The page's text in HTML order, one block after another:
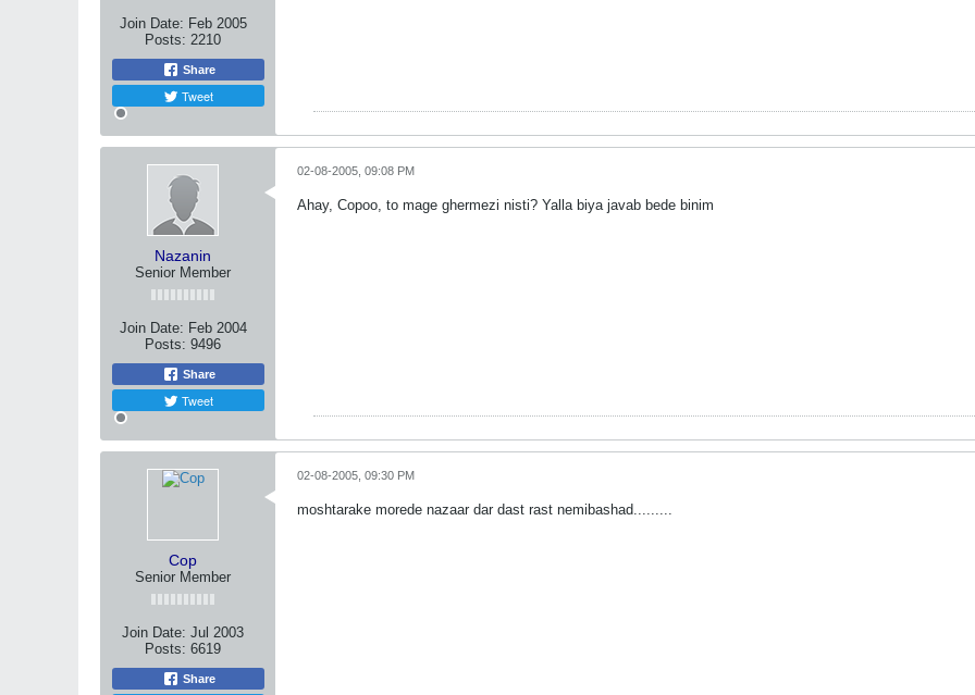
Join Date: Feb 2005
Posts: 2210
Share
Tweet
Nazanin
Senior Member
Join Date: Feb 2004
Posts: 9496
Share
Tweet
02-08-2005, 09:08 PM
Ahay, Copoo, to mage ghermezi nisti? Yalla biya javab bede binim
Cop
Senior Member
Join Date: Jul 2003
Posts: 6619
Share
02-08-2005, 09:30 PM
moshtarake morede nazaar dar dast rast nemibashad.........